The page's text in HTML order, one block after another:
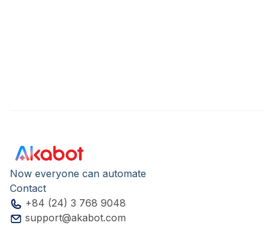
Now everyone can automate
Contact
+84 (24) 3 768 9048
support@akabot.com